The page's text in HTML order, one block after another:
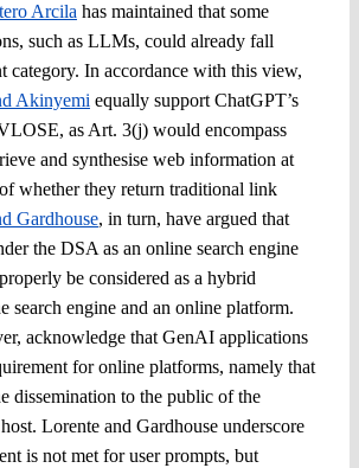
Arcila has maintained that some
such as LLMs, could already fall
category. In accordance with this view,
Akinyemi equally support ChatGPT’s
as Art. 3(j) would encompass
and synthesise web information at
whether they return traditional link
Gardhouse, in turn, have argued that
the DSA as an online search engine
be considered as a hybrid
search engine and an online platform.
acknowledge that GenAI applications
for online platforms, namely that
dissemination to the public of the
Lorente and Gardhouse underscore
is not met for user prompts, but